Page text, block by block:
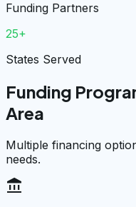
Funding Partners
25+
States Served
Funding
Area
Multiple financing
needs.
account_balance